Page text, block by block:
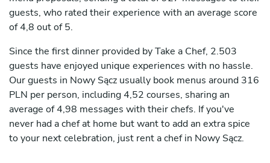
guests, who rated their experience with an average score
of 4,8 out of 5.
Since the first dinner provided by Take a Chef, 2.503
guests have enjoyed unique experiences with no hassle.
Our guests in Nowy Sącz usually book menus around 316
PLN per person, including 4,52 courses, sharing an
average of 4,98 messages with their chefs. If you've
never had a chef at home but want to add an extra spice
to your next celebration, just rent a chef in Nowy Sącz.